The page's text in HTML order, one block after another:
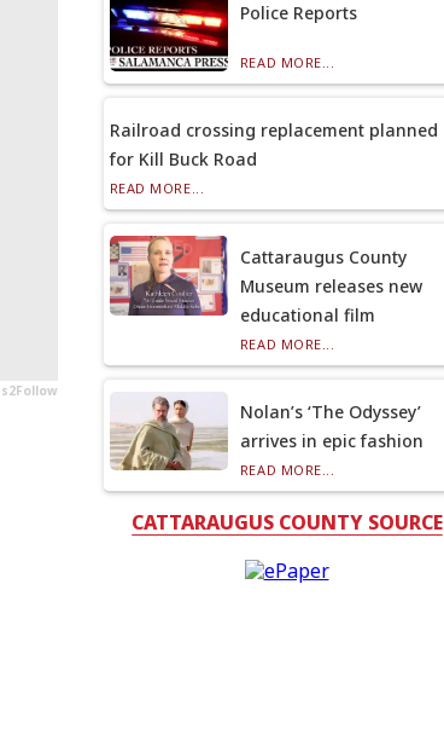
Police Reports
READ MORE...
Railroad crossing replacement planned
for Kill Buck Road
READ MORE...
Cattaraugus County
Museum releases new
educational film
READ MORE...
Nolan’s ‘The Odyssey’
arrives in epic fashion
READ MORE...
CATTARAUGUS COUNTY SOURCE